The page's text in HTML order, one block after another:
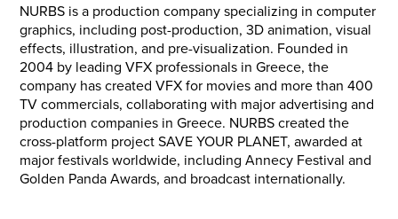
NURBS is a production company specializing in computer
graphics, including post-production, 3D animation, visual
effects, illustration, and pre-visualization. Founded in
2004 by leading VFX professionals in Greece, the
company has created VFX for movies and more than 400
TV commercials, collaborating with major advertising and
production companies in Greece. NURBS created the
cross-platform project SAVE YOUR PLANET, awarded at
major festivals worldwide, including Annecy Festival and
Golden Panda Awards, and broadcast internationally.